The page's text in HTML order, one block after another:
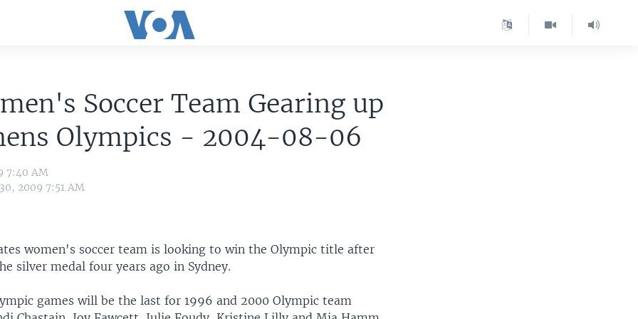
Soccer Team Gearing up
Olympics - 2004-08-06
7:40 AM
2009 7:51 AM
women's soccer team is looking to win the Olympic title after
silver medal four years ago in Sydney.
games will be the last for 1996 and 2000 Olympic team